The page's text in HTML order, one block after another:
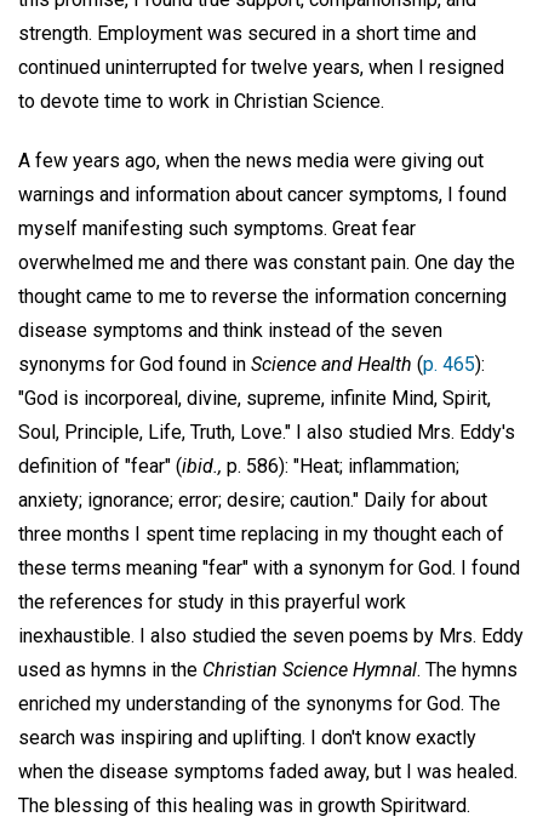
strength. Employment was secured in a short time and
continued uninterrupted for twelve years, when I resigned
to devote time to work in Christian Science.
A few years ago, when the news media were giving out
warnings and information about cancer symptoms, I found
myself manifesting such symptoms. Great fear
overwhelmed me and there was constant pain. One day the
thought came to me to reverse the information concerning
disease symptoms and think instead of the seven
synonyms for God found in Science and Health (p. 465):
"God is incorporeal, divine, supreme, infinite Mind, Spirit,
Soul, Principle, Life, Truth, Love." I also studied Mrs. Eddy's
definition of "fear" (ibid., p. 586): "Heat; inflammation;
anxiety; ignorance; error; desire; caution." Daily for about
three months I spent time replacing in my thought each of
these terms meaning "fear" with a synonym for God. I found
the references for study in this prayerful work
inexhaustible. I also studied the seven poems by Mrs. Eddy
used as hymns in the Christian Science Hymnal. The hymns
enriched my understanding of the synonyms for God. The
search was inspiring and uplifting. I don't know exactly
when the disease symptoms faded away, but I was healed.
The blessing of this healing was in growth Spiritward.